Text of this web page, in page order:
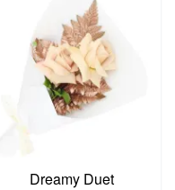
Dreamy Duet